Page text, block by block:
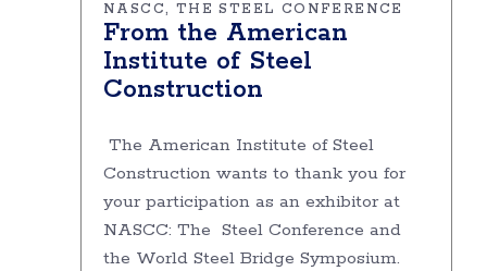
NASCC
THE STEEL CONFERENCE
From the American
Institute of Steel
Construction
The American Institute of Steel
Construction wants to thank you for
your participation as an exhibitor at
NASCC: The Steel Conference and
the World Steel Bridge Symposium.